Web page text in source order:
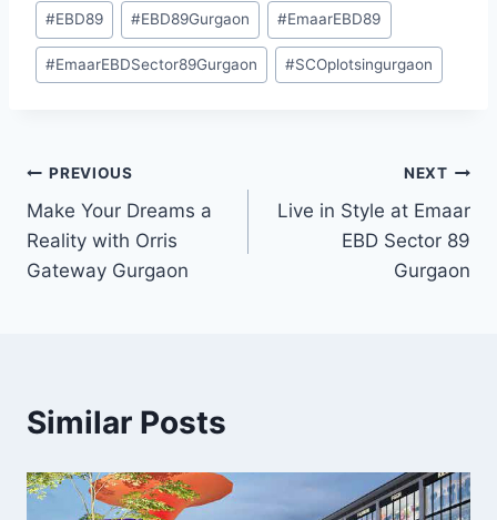
#EBD89 #EBD89Gurgaon #EmaarEBD89
#EmaarEBDSector89Gurgaon #SCOplotsingurgaon
PREVIOUS
Make Your Dreams a
Reality with Orris
Gateway Gurgaon
NEXT
Live in Style at Emaar
EBD Sector 89
Gurgaon
Similar Posts